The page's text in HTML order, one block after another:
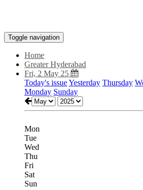
Toggle navigation
Home
Greater Hyderabad
Fri, 2 May 25
Today's issueYesterday Thursday
Monday Sunday
Mon
Tue
Wed
Thu
Fri
Sat
Sun